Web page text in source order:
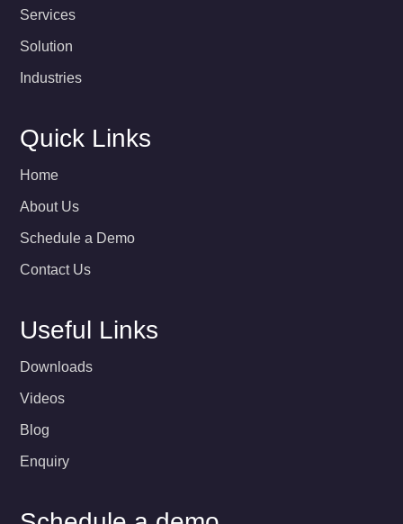
Services
Solution
Industries
Quick Links
Home
About Us
Schedule a Demo
Contact Us
Useful Links
Downloads
Videos
Blog
Enquiry